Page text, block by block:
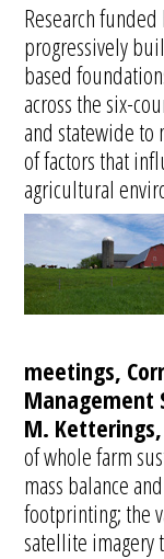
Research
progressively
based
across the six-
and statewide to
of factors that
agricultural
meetings,
Management
M.
of whole farm
mass balance
footprinting; the
satellite imagery